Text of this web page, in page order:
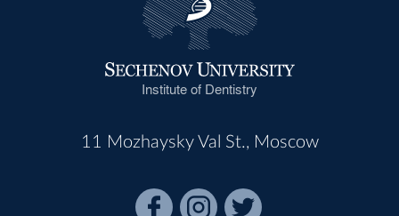
Institute of Dentistry
11 Mozhaysky Val St., Moscow